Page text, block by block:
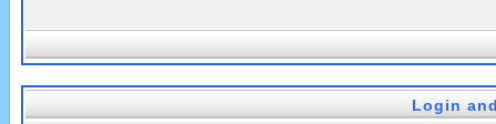
Login